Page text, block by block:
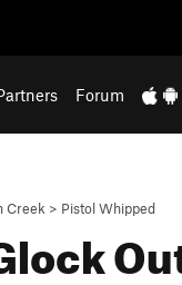
Forum
Creek > Pistol Whipped